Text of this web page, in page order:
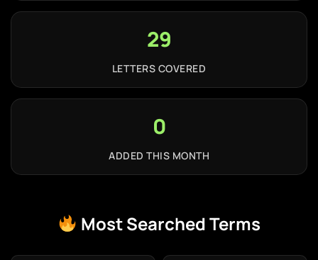
29
LETTERS COVERED
0
ADDED THIS MONTH
Most Searched Terms